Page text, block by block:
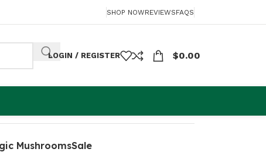
SHOP NOWREVIEWSFAQS
LOGIN / REGISTER $0.00
MushroomsSale